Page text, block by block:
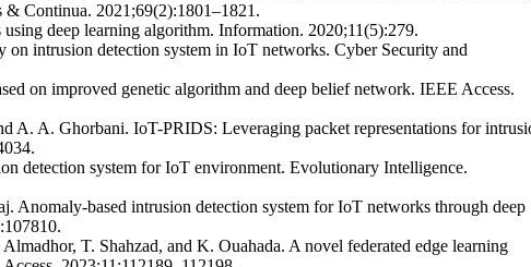
& Continua. 2021;69(2):1801–1821.
deep learning algorithm. Information. 2020;11(5):279.
intrusion detection system in IoT networks. Cyber Security and
on improved genetic algorithm and deep belief network. IEEE Access.
A. A. Ghorbani. IoT-PRIDS: Leveraging packet representations for
detection system for IoT environment. Evolutionary Intelligence.
Anomaly-based intrusion detection system for IoT networks through deep
T. Shahzad, and K. Ouahada. A novel federated edge learning